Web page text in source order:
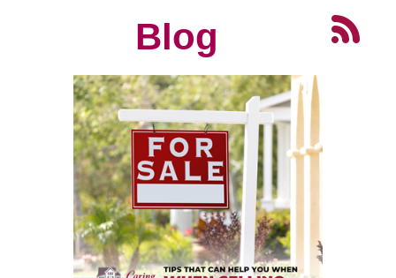
Blog